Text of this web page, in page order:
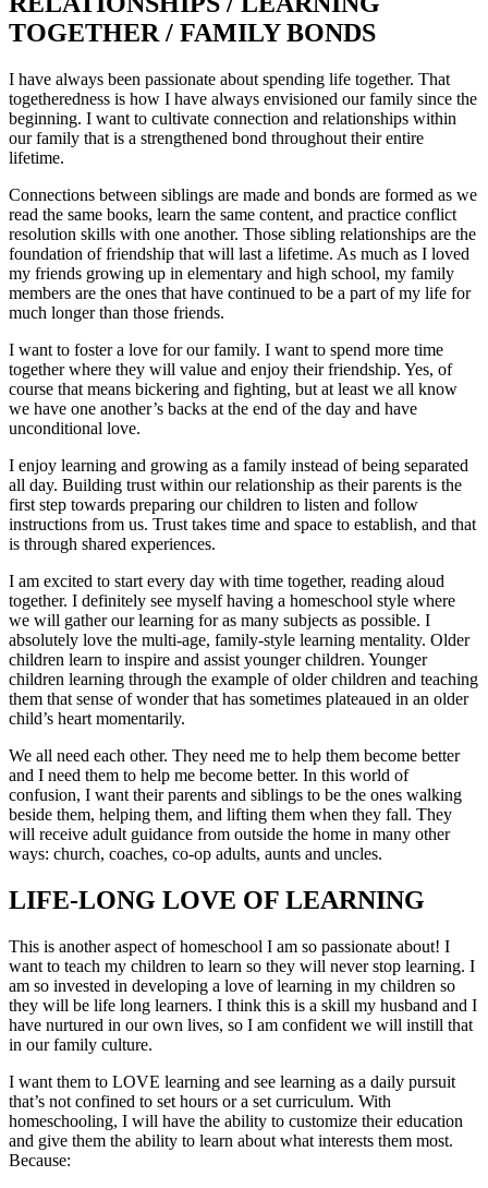
TOGETHER / FAMILY BONDS
I have always been passionate about spending life together. That
togetheredness is how I have always envisioned our family since the
beginning. I want to cultivate connection and relationships within
our family that is a strengthened bond throughout their entire
lifetime.
Connections between siblings are made and bonds are formed as we
read the same books, learn the same content, and practice conflict
resolution skills with one another. Those sibling relationships are the
foundation of friendship that will last a lifetime. As much as I loved
my friends growing up in elementary and high school, my family
members are the ones that have continued to be a part of my life for
much longer than those friends.
I want to foster a love for our family. I want to spend more time
together where they will value and enjoy their friendship. Yes, of
course that means bickering and fighting, but at least we all know
we have one another’s backs at the end of the day and have
unconditional love.
I enjoy learning and growing as a family instead of being separated
all day. Building trust within our relationship as their parents is the
first step towards preparing our children to listen and follow
instructions from us. Trust takes time and space to establish, and that
is through shared experiences.
I am excited to start every day with time together, reading aloud
together. I definitely see myself having a homeschool style where
we will gather our learning for as many subjects as possible. I
absolutely love the multi-age, family-style learning mentality. Older
children learn to inspire and assist younger children. Younger
children learning through the example of older children and teaching
them that sense of wonder that has sometimes plateaued in an older
child’s heart momentarily.
We all need each other. They need me to help them become better
and I need them to help me become better. In this world of
confusion, I want their parents and siblings to be the ones walking
beside them, helping them, and lifting them when they fall. They
will receive adult guidance from outside the home in many other
ways: church, coaches, co-op adults, aunts and uncles.
LIFE-LONG LOVE OF LEARNING
This is another aspect of homeschool I am so passionate about! I
want to teach my children to learn so they will never stop learning. I
am so invested in developing a love of learning in my children so
they will be life long learners. I think this is a skill my husband and I
have nurtured in our own lives, so I am confident we will instill that
in our family culture.
I want them to LOVE learning and see learning as a daily pursuit
that’s not confined to set hours or a set curriculum. With
homeschooling, I will have the ability to customize their education
and give them the ability to learn about what interests them most.
Because: